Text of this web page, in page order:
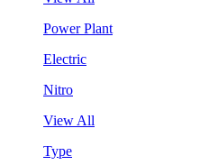
Power Plant
Electric
Nitro
View All
Type